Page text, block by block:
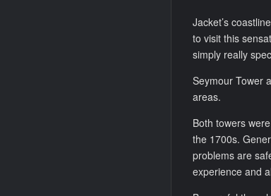
Jacket’s
to visit this
simply really
Seymour Tower
areas.
Both towers
the 1700s.
problems are
experience and